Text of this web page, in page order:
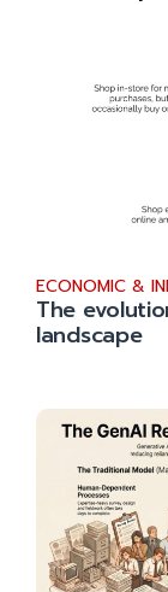
ECONOMIC &
The
landscape